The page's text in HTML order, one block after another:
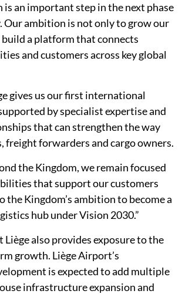
is an important step in the next phase
Our ambition is not only to grow our
a platform that connects
and customers across key global
gives us our first international
by specialist expertise and
that can strengthen the way
freight forwarders and cargo owners.
the Kingdom, we remain focused
that support our customers
the Kingdom’s ambition to become a
hub under Vision 2030.”
Liège also provides exposure to the
growth. Liège Airport’s
is expected to add multiple
infrastructure expansion and